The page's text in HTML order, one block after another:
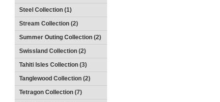
Steel Collection (1)
Stream Collection (2)
Summer Outing Collection (2)
Swissland Collection (2)
Tahiti Isles Collection (3)
Tanglewood Collection (2)
Tetragon Collection (7)